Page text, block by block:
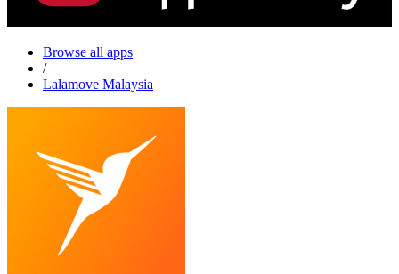
Browse all apps
/
Lalamove Malaysia